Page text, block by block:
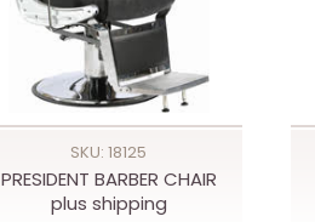
SKU: 18125
PRESIDENT BARBER CHAIR
plus shipping